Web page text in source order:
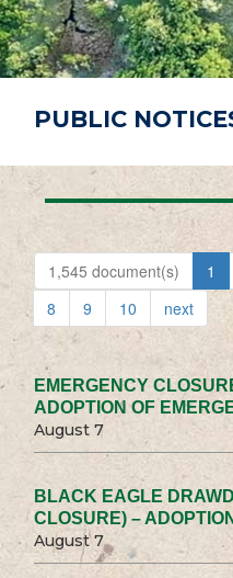
PUBLIC
1,545 document(s) 1
8
9 10 next
EMERGENCY
ADOPTION OF
August 7
BLACK EAGLE
CLOSURE) –
August 7